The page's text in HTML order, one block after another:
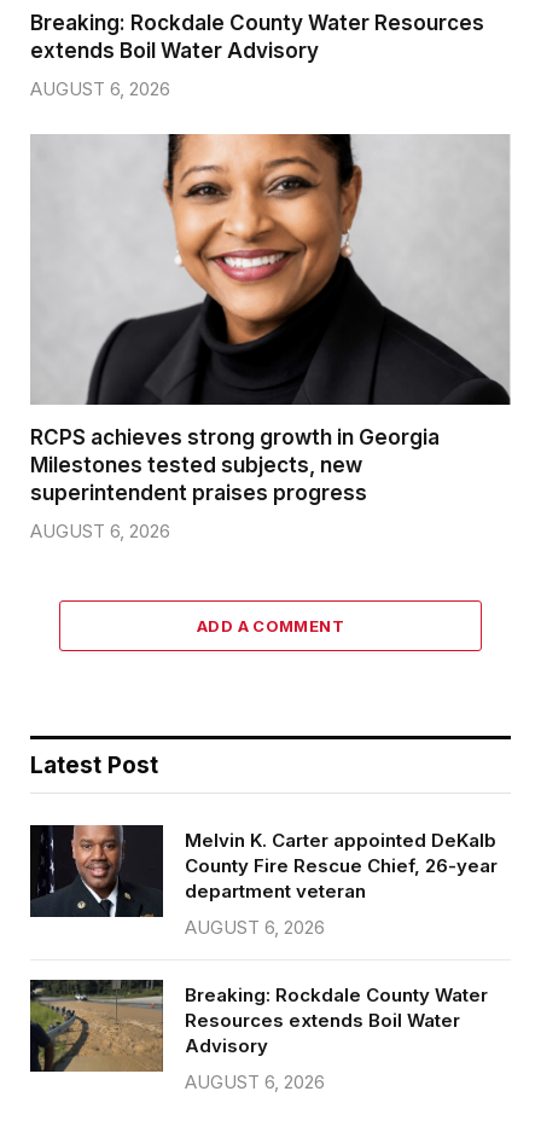
Breaking: Rockdale County Water Resources
extends Boil Water Advisory
AUGUST 6, 2026
RCPS achieves strong growth in Georgia
Milestones tested subjects, new
superintendent praises progress
AUGUST 6, 2026
ADD A COMMENT
Latest Post
Melvin K. Carter appointed DeKalb
County Fire Rescue Chief, 26-year
department veteran
AUGUST 6, 2026
Breaking: Rockdale County Water
Resources extends Boil Water
Advisory
AUGUST 6, 2026